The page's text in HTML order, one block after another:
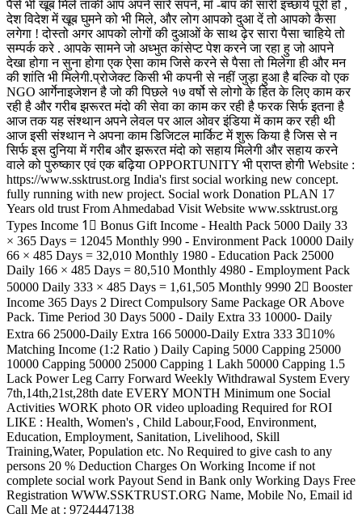
पैसे भी खूब मिले ताकी आप अपने सारे सपने, माँ -बाप की सारी इच्छायें पूरी हों ,
देश विदेश में खूब घुमने को भी मिले, और लोग आपको दुआ दें तो आपको कैसा
लगेगा ! दोस्तो अगर आपको लोगों की दुआओं के साथ ढ़ेर सारा पैसा चाहिये तो
सम्पर्क करे . आपके सामने जो अध्भुत कांसेप्ट पेश करने जा रहा हु जो आपने
देखा होगा न सुना होगा एक ऐसा काम जिसे करने से पैसा तो मिलेगा ही और मन
की शांति भी मिलेगी.प्रोजेक्ट किसी भी कपनी से नहीं जुड़ा हुआ है बल्कि वो एक
NGO आर्गेनाइजेशन है जो की पिछले १७ वर्षो से लोगो के हित के लिए काम कर
रही है और गरीब झरूरत मंदो की सेवा का काम कर रही है फरक सिर्फ इतना है
आज तक यह संश्थान अपने लेवल पर आल ओवर इंडिया में काम कर रही थी
आज इसी संश्थान ने अपना काम डिजिटल मार्किट में शुरू किया है जिस से न
सिर्फ इस दुनिया में गरीब और झरूरत मंदो को सहाय मिलेगी और सहाय करने
वाले को पुरुष्कार एवं एक बढ़िया OPPORTUNITY भी प्राप्त होगी Website :
https://www.ssktrust.org India's first social working new concept.
fully running with new project. Social work Donation PLAN 17
Years old trust From Ahmedabad Visit Website www.ssktrust.org
Types Income 1⃣ Bonus Gift Income - Health Pack 5000 Daily 33
× 365 Days = 12045 Monthly 990 - Environment Pack 10000 Daily
66 × 485 Days = 32,010 Monthly 1980 - Education Pack 25000
Daily 166 × 485 Days = 80,510 Monthly 4980 - Employment Pack
50000 Daily 333 × 485 Days = 1,61,505 Monthly 9990 2⃣ Booster
Income 365 Days 2 Direct Compulsory Same Package OR Above
Pack. Time Period 30 Days 5000 - Daily Extra 33 10000- Daily
Extra 66 25000-Daily Extra 166 50000-Daily Extra 333 3⃣10%
Matching Income (1:2 Ratio ) Daily Caping 5000 Capping 25000
10000 Capping 50000 25000 Capping 1 Lakh 50000 Capping 1.5
Lack Power Leg Carry Forward Weekly Withdrawal System Every
7th,14th,21st,28th date EVERY MONTH Minimum one Social
Activities WORK photo OR video uploading Required for ROI
LIKE : Health, Women's , Child Labour,Food, Environment,
Education, Employment, Sanitation, Livelihood, Skill
Training,Water, Population etc. No Required to give cash to any
persons 20 % Deduction Charges On Working Income if not
complete social work Payout Send in Bank only Working Days Free
Registration WWW.SSKTRUST.ORG Name, Mobile No, Email id
Call Me at : 9724447138